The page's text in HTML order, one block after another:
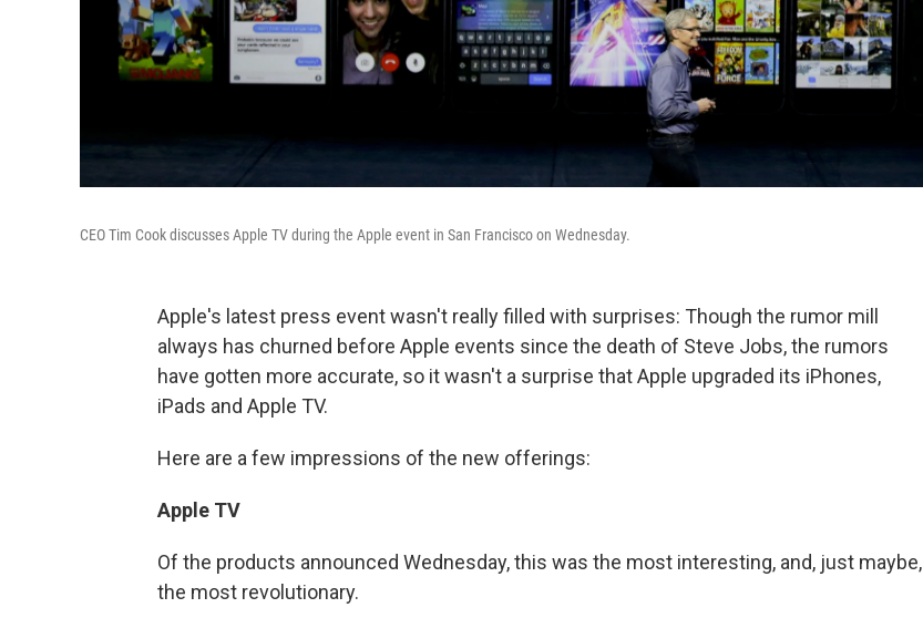
CEO Tim Cook discusses Apple TV during the Apple event in San Francisco on Wednesday.
Apple's latest press event wasn't really filled with surprises: Though the rumor mill
always has churned before Apple events since the death of Steve Jobs, the rumors
have gotten more accurate, so it wasn't a surprise that Apple upgraded its iPhones,
iPads and Apple TV.
Here are a few impressions of the new offerings:
Apple TV
Of the products announced Wednesday, this was the most interesting, and, just maybe,
the most revolutionary.